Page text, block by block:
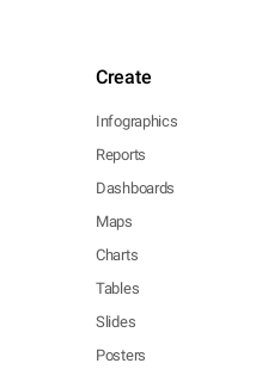
Create
Infographics
Reports
Dashboards
Maps
Charts
Tables
Slides
Posters